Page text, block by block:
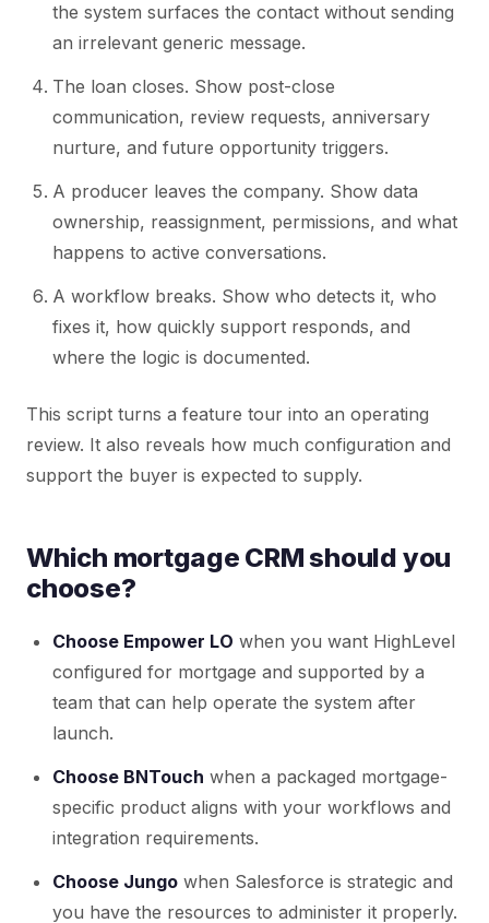
the system surfaces the contact without sending
an irrelevant generic message.
The loan closes. Show post-close
communication, review requests, anniversary
nurture, and future opportunity triggers.
A producer leaves the company. Show data
ownership, reassignment, permissions, and what
happens to active conversations.
A workflow breaks. Show who detects it, who
fixes it, how quickly support responds, and
where the logic is documented.
This script turns a feature tour into an operating
review. It also reveals how much configuration and
support the buyer is expected to supply.
Which mortgage CRM should you
choose?
Choose Empower LO when you want HighLevel
configured for mortgage and supported by a
team that can help operate the system after
launch.
Choose BNTouch when a packaged mortgage-
specific product aligns with your workflows and
integration requirements.
Choose Jungo when Salesforce is strategic and
you have the resources to administer it properly.